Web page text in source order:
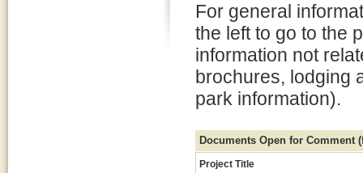
For general
the left to go to the
information not
brochures, lodging
park information).
Documents Open for Comment
Project Title